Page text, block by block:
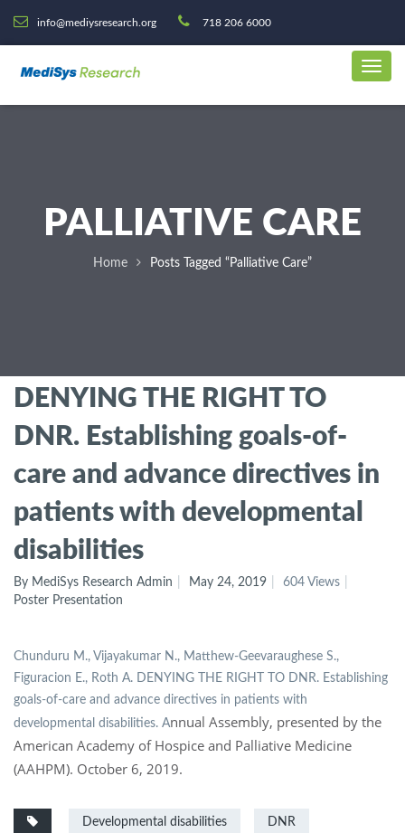
info@mediysresearch.org 718 206 6000
PALLIATIVE CARE
Home Posts Tagged “Palliative Care”
DENYING THE RIGHT TO
DNR. Establishing goals-of-
care and advance directives in
patients with developmental
disabilities
By MediSys Research Admin May 24, 2019
604 Views
Poster Presentation
Chunduru M., Vijayakumar N., Matthew-Geevaraughese S.,
Figuracion E., Roth A. DENYING THE RIGHT TO DNR. Establishing
goals-of-care and advance directives in patients with
developmental disabilities. Annual Assembly, presented by the
American Academy of Hospice and Palliative Medicine
(AAHPM). October 6, 2019.
Developmental disabilities DNR